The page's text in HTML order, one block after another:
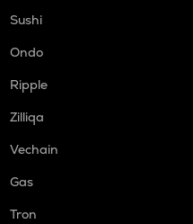
Sushi
Ondo
Ripple
Zilliqa
Vechain
Gas
Tron